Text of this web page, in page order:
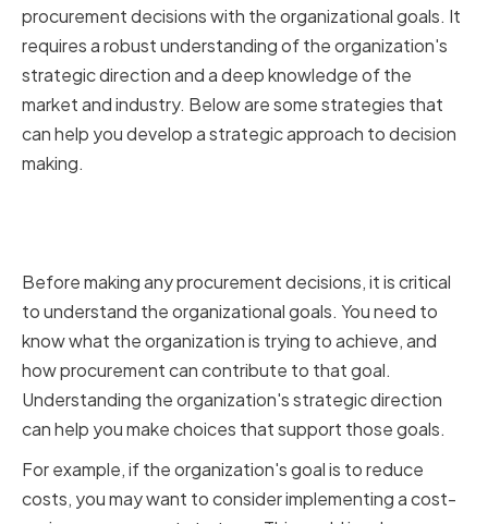
procurement decisions with the organizational goals. It
requires a robust understanding of the organization's
strategic direction and a deep knowledge of the
market and industry. Below are some strategies that
can help you develop a strategic approach to decision
making.
Before making any procurement decisions, it is critical
to understand the organizational goals. You need to
know what the organization is trying to achieve, and
how procurement can contribute to that goal.
Understanding the organization's strategic direction
can help you make choices that support those goals.
For example, if the organization's goal is to reduce
costs, you may want to consider implementing a cost-